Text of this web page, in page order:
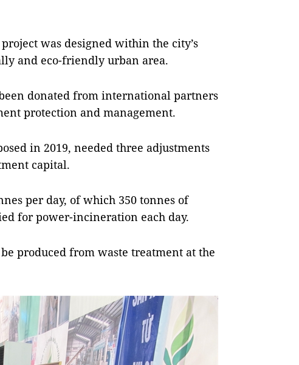
was designed within the city’s
and eco-friendly urban area.
donated from international partners
protection and management.
in 2019, needed three adjustments
capital.
per day, of which 350 tonnes of
for power-incineration each day.
produced from waste treatment at the